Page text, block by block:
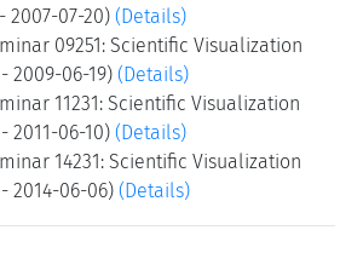
2007-07-20) (Details)
09251: Scientific Visualization
2009-06-19) (Details)
11231: Scientific Visualization
2011-06-10) (Details)
14231: Scientific Visualization
2014-06-06) (Details)